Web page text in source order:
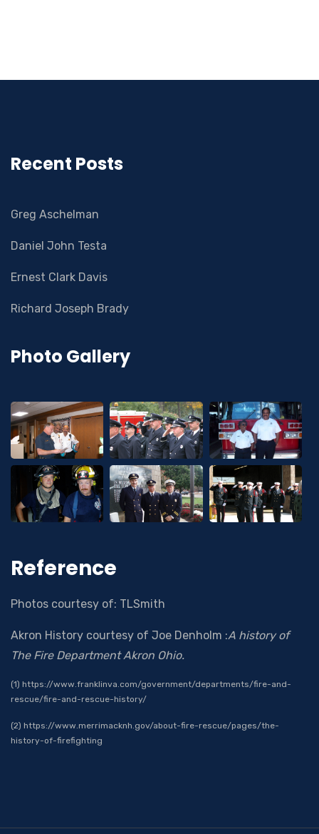
Recent Posts
Greg Aschelman
Daniel John Testa
Ernest Clark Davis
Richard Joseph Brady
Photo Gallery
Reference
Photos courtesy of: TLSmith
Akron History courtesy of Joe Denholm :A history of
The Fire Department Akron Ohio.
(1) https://www.franklinva.com/government/departments/fire-and-
rescue/fire-and-rescue-history/
(2) https://www.merrimacknh.gov/about-fire-rescue/pages/the-
history-of-firefighting